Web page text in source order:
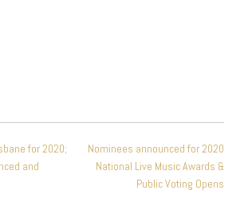
for 2020;
and
Nominees announced for 2020
National Live Music Awards &
Public Voting Opens